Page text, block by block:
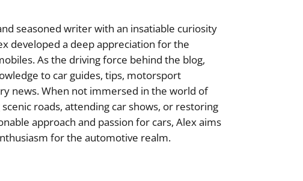
seasoned writer with an insatiable curiosity
developed a deep appreciation for the
As the driving force behind the blog,
to car guides, tips, motorsport
news. When not immersed in the world of
roads, attending car shows, or restoring
approach and passion for cars, Alex aims
for the automotive realm.